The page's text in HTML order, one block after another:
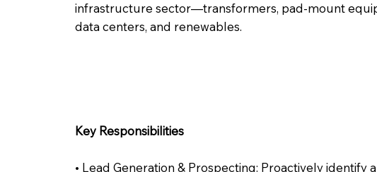
infrastructure sector—transformers, pad-mount
data centers, and renewables.
Key Responsibilities
• Lead Generation & Prospecting: Proactively